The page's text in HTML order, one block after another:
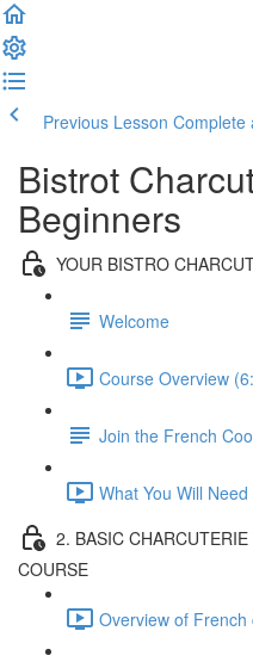
Previous Lesson Complete
Bistrot
Beginners
YOUR BISTRO
Welcome
Course Overview
Join the French
What You Will
2. BASIC
COURSE
Overview of